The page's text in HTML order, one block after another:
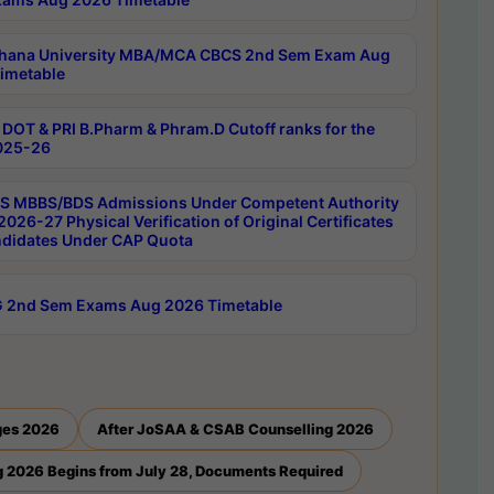
University MBA/MCA CBCS 2nd Sem Exam Aug
DOT & PRI B.Pharm & Phram.D Cutoff ranks for the
26
MBBS/BDS Admissions Under Competent Authority
27 Physical Verification of Original Certificates
Under CAP Quota
2nd Sem Exams Aug 2026 Timetable
2026 After JoSAA & CSAB Counselling 2026
2026 Begins from July 28, Documents Required